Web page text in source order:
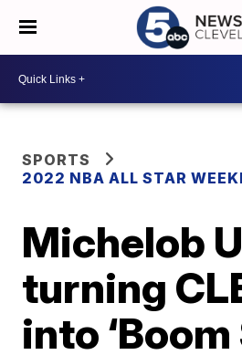
SPORTS
2022 NBA ALL STAR
Michelob
turning
into